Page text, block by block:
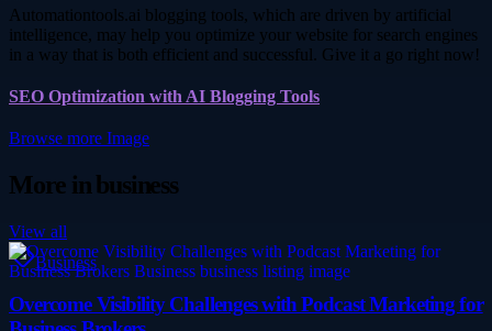
Automationtools.ai blogging tools, which are driven by artificial
intelligence, may help you optimize your website for search engines
in a way that is both efficient and successful. Give it a go right now!
SEO Optimization with AI Blogging Tools
Browse more Image
More inbusiness
View all
Business
Overcome Visibility Challenges with Podcast Marketing for